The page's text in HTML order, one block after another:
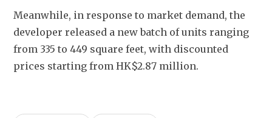
Meanwhile, in response to market demand, the
developer released a new batch of units ranging
from 335 to 449 square feet, with discounted
prices starting from HK$2.87 million.